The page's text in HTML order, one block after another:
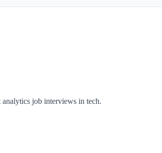
job interviews in tech.